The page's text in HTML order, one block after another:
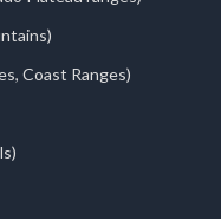
Coast Ranges)